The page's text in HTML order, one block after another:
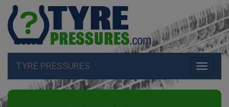
Toggle
TYRE PRESSURES